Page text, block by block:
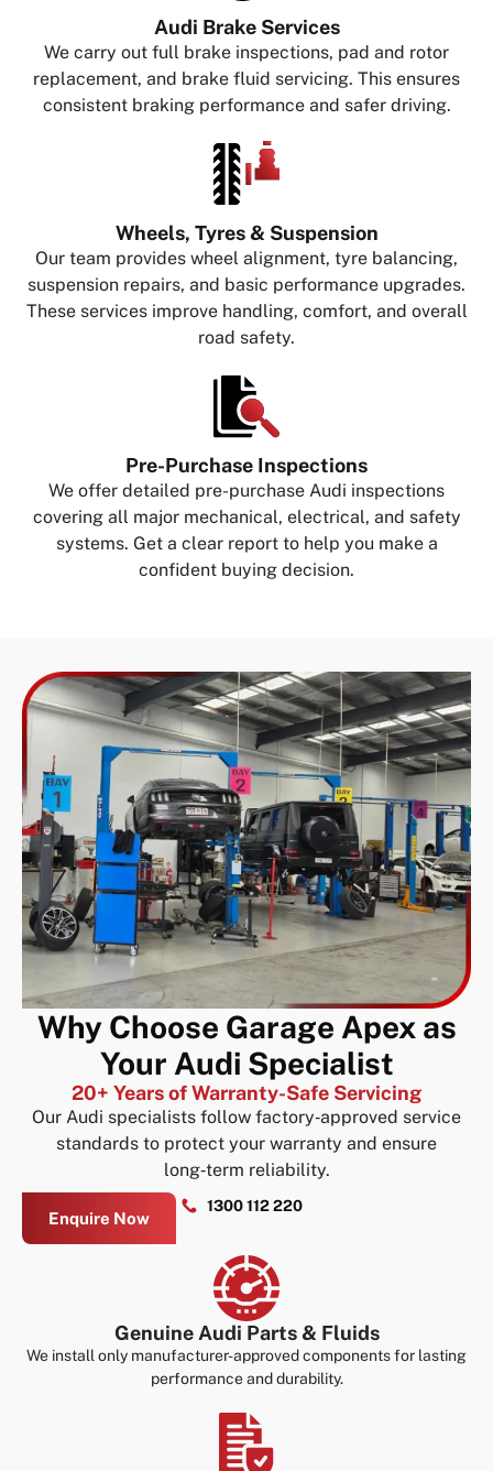
Audi Brake Services
We carry out full brake inspections, pad and rotor
replacement, and brake fluid servicing. This ensures
consistent braking performance and safer driving.
Wheels, Tyres & Suspension
Our team provides wheel alignment, tyre balancing,
suspension repairs, and basic performance upgrades.
These services improve handling, comfort, and overall
road safety.
Pre-Purchase Inspections
We offer detailed pre-purchase Audi inspections
covering all major mechanical, electrical, and safety
systems. Get a clear report to help you make a
confident buying decision.
Why Choose Garage Apex as
Your Audi Specialist
20+ Years of Warranty-Safe Servicing
Our Audi specialists follow factory‑approved service
standards to protect your warranty and ensure
long‑term reliability.
Enquire Now
1300 112 220
Genuine Audi Parts & Fluids
We install only manufacturer-approved components for lasting
performance and durability.